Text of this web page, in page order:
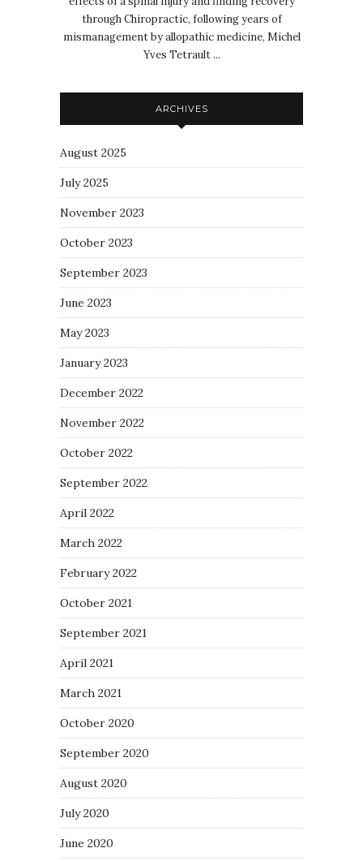
through Chiropractic, following years of
mismanagement by allopathic medicine, Michel
Yves Tetrault ...
ARCHIVES
August 2025
July 2025
November 2023
October 2023
September 2023
June 2023
May 2023
January 2023
December 2022
November 2022
October 2022
September 2022
April 2022
March 2022
February 2022
October 2021
September 2021
April 2021
March 2021
October 2020
September 2020
August 2020
July 2020
June 2020